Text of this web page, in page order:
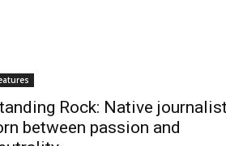
Rock: Native
between passion and